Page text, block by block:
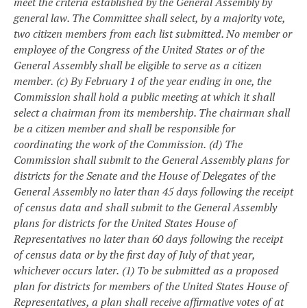
general law. The Committee shall select, by a majority vote,
two citizen members from each list submitted. No member or
employee of the Congress of the United States or of the
General Assembly shall be eligible to serve as a citizen
member. (c) By February 1 of the year ending in one, the
Commission shall hold a public meeting at which it shall
select a chairman from its membership. The chairman shall
be a citizen member and shall be responsible for
coordinating the work of the Commission. (d) The
Commission shall submit to the General Assembly plans for
districts for the Senate and the House of Delegates of the
General Assembly no later than 45 days following the receipt
of census data and shall submit to the General Assembly
plans for districts for the United States House of
Representatives no later than 60 days following the receipt
of census data or by the first day of July of that year,
whichever occurs later. (1) To be submitted as a proposed
plan for districts for members of the United States House of
Representatives, a plan shall receive affirmative votes of at